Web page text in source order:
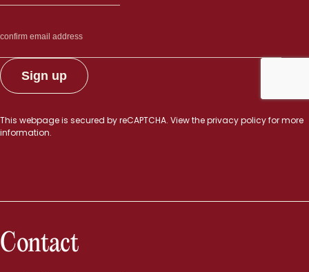
This webpage is secured byreCAPTCHA. View theprivacy policyfor more
information.
Contact